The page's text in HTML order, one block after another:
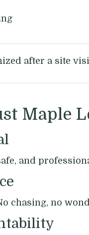
after a site
Maple
and
chasing, no